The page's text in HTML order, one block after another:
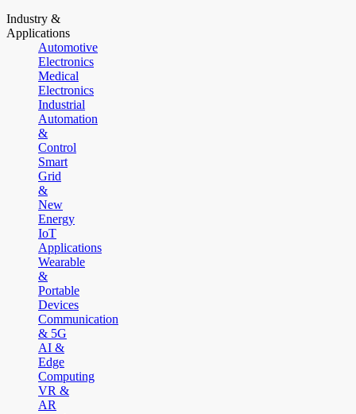
Industry &
Applications
Automotive
Electronics
Medical
Electronics
Industrial
Automation
&
Control
Smart
Grid
&
New
Energy
IoT
Applications
Wearable
&
Portable
Devices
Communication
& 5G
AI &
Edge
Computing
VR &
AR